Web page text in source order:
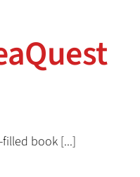
book [...]